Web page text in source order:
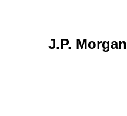
J.P. Morgan